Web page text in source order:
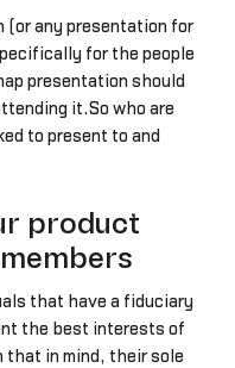
(or any presentation for
for the people
presentation should
it.So who are
to present to and
product
that have a fiduciary
the best interests of
that in mind, their sole